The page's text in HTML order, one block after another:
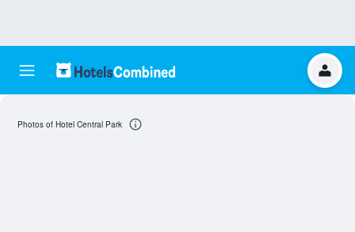
Photos of Hotel Central Park